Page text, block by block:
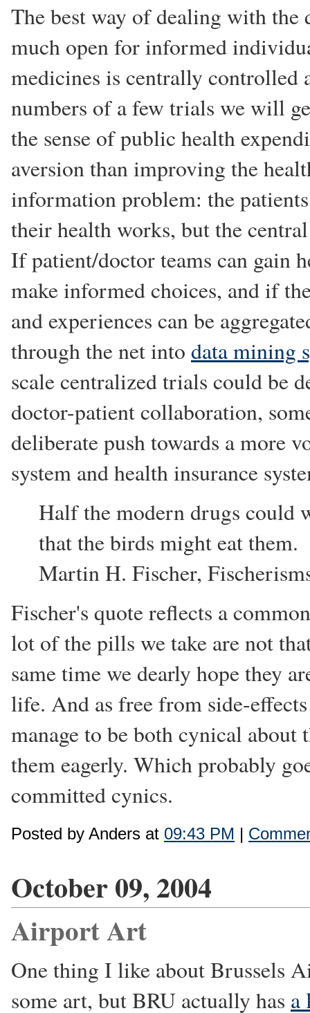
The best way of dealing with the
much open for informed
medicines is centrally controlled
numbers of a few trials we will
the sense of public health
aversion than improving the
information problem: the
their health works, but the
If patient/doctor teams can gain
make informed choices, and if
and experiences can be
through the net into data mining
scale centralized trials could be
doctor-patient collaboration,
deliberate push towards a more
system and health insurance
Half the modern drugs could
that the birds might eat them.
Martin H. Fischer,
Fischer's quote reflects a
lot of the pills we take are not
same time we dearly hope they
life. And as free from side-
manage to be both cynical about
them eagerly. Which probably
committed cynics.
Posted by Anders at 09:43 PM |
October 09, 2004
Airport Art
One thing I like about Brussels
some art, but BRU actually has a